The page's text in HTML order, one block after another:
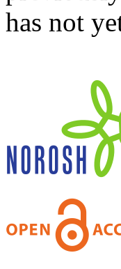
has not